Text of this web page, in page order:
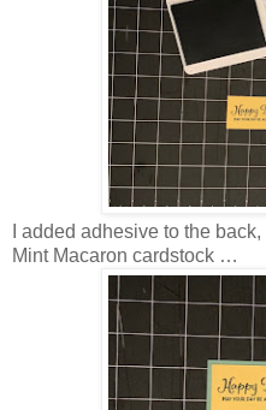
I added adhesive to the
Mint Macaron cardstock …